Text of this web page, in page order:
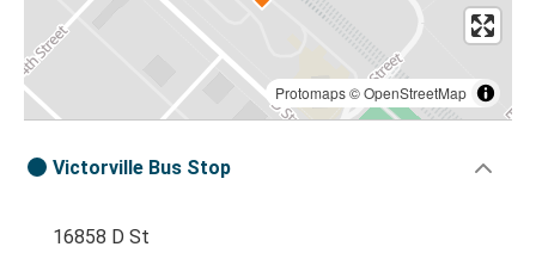
Protomaps©OpenStreetMap
Victorville Bus Stop
16858 D St